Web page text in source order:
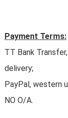
Payment Terms:
TT Bank
delivery;
PayPal, western
NO O/A.